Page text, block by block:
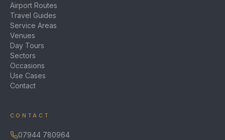
Airport Routes
Travel Guides
Service Areas
Venues
Day Tours
Sectors
Occasions
Use Cases
Contact
CONTACT
07944 780964